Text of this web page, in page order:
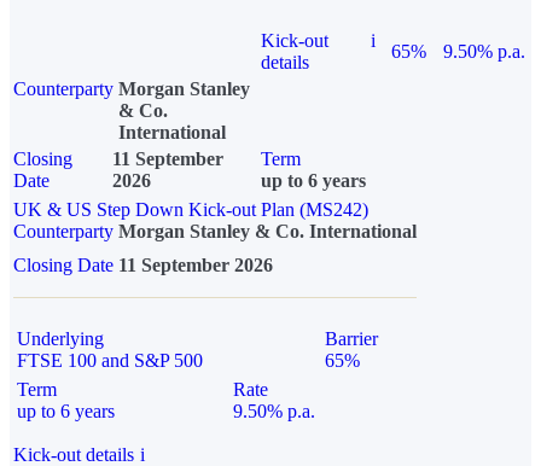
Kick-out
details
i
65%
9.50% p.a.
Counterparty Morgan Stanley
& Co.
International
Closing
Date
11 September
2026
Term
up to 6 years
UK & US Step Down Kick-out Plan (MS242)
Counterparty Morgan Stanley & Co. International
Closing Date 11 September 2026
Underlying
FTSE 100 and S&P 500
Barrier
65%
Term
up to 6 years
Rate
9.50% p.a.
Kick-out details i